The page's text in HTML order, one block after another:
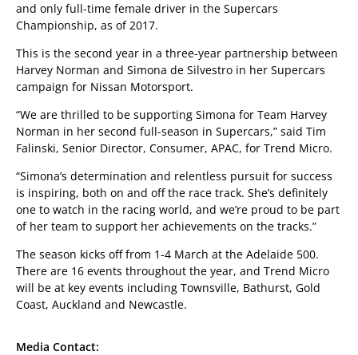
and only full-time female driver in the Supercars
Championship, as of 2017.
This is the second year in a three-year partnership between
Harvey Norman and Simona de Silvestro in her Supercars
campaign for Nissan Motorsport.
“We are thrilled to be supporting Simona for Team Harvey
Norman in her second full-season in Supercars,” said Tim
Falinski, Senior Director, Consumer, APAC, for Trend Micro.
“Simona’s determination and relentless pursuit for success
is inspiring, both on and off the race track. She’s definitely
one to watch in the racing world, and we’re proud to be part
of her team to support her achievements on the tracks.”
The season kicks off from 1-4 March at the Adelaide 500.
There are 16 events throughout the year, and Trend Micro
will be at key events including Townsville, Bathurst, Gold
Coast, Auckland and Newcastle.
Media Contact: